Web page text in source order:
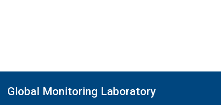
Global Monitoring Laboratory